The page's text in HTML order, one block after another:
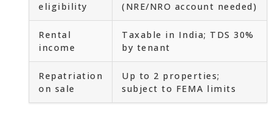
eligibility
(NRE/NRO account needed)
Rental
income
Taxable in India; TDS 30%
by tenant
Repatriation
on sale
Up to 2 properties;
subject to FEMA limits